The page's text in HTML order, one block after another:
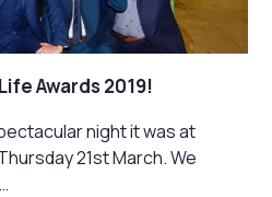
Awards 2019!
night it was at
21st March. We